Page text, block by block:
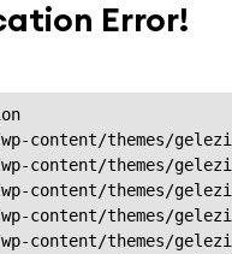
Error!
content/themes/
content/themes/
content/themes/
content/themes/
content/themes/